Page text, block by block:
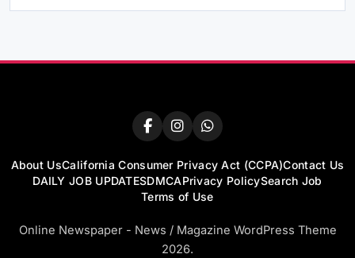
About UsCalifornia Consumer Privacy Act (CCPA)Contact Us
DAILY JOB UPDATESDMCAPrivacy PolicySearch Job
Terms of Use
Online Newspaper - News / Magazine WordPress Theme
2026.